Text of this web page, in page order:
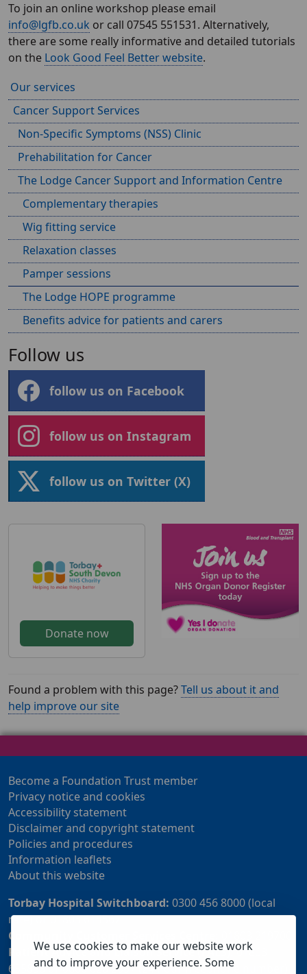
We use cookies to make our website work
and to improve your experience. Some
To join an online workshop please email
info@lgfb.co.uk or call 07545 551531. Alternatively,
there are some really informative and detailed tutorials
on the Look Good Feel Better website.
Our services
Cancer Support Services
Non-Specific Symptoms (NSS) Clinic
Prehabilitation for Cancer
The Lodge Cancer Support and Information Centre
Complementary therapies
Wig fitting service
Relaxation classes
Pamper sessions
The Lodge HOPE programme
Benefits advice for patients and carers
Follow us
follow us on Facebook
follow us on Instagram
follow us on Twitter (X)
Donate now
Found a problem with this page?Tell us about it and
help improve our site
Become a Foundation Trust member
Privacy notice and cookies
Accessibility statement
Disclaimer and copyright statement
Policies and procedures
Information leaflets
About this website
Torbay Hospital Switchboard: 0300 456 8000 (local
rate) or 01803 614567
Community Customer Services Centre:
Patient Advice and Liaison Service (PALS):01803
655838 or 0800 028 2037 (24 hour freephone number)